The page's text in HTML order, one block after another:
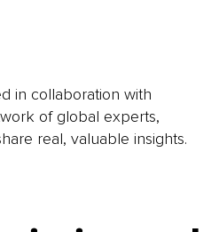
in collaboration with
of global experts,
real, valuable insights.